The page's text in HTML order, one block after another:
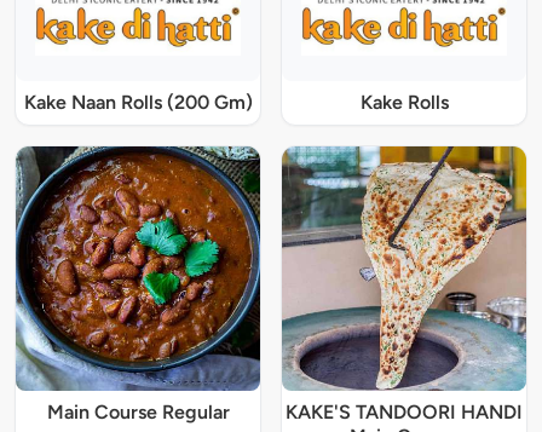
Kake Naan Rolls (200 Gm) Kake Rolls
Main Course Regular
KAKE'S TANDOORI HANDI